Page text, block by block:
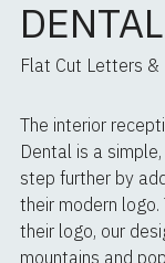
DENTAL
Flat Cut Letters &
The interior
Dental is a
step further by
their modern
their logo, our
mountains and